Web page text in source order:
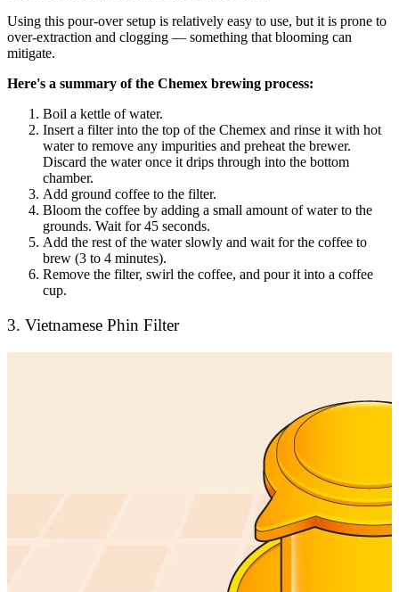
Using this pour-over setup is relatively easy to use, but it is prone to
over-extraction and clogging — something that blooming can
mitigate.
Here's a summary of the Chemex brewing process:
Boil a kettle of water.
Insert a filter into the top of the Chemex and rinse it with hot
water to remove any impurities and preheat the brewer.
Discard the water once it drips through into the bottom
chamber.
Add ground coffee to the filter.
Bloom the coffee by adding a small amount of water to the
grounds. Wait for 45 seconds.
Add the rest of the water slowly and wait for the coffee to
brew (3 to 4 minutes).
Remove the filter, swirl the coffee, and pour it into a coffee
cup.
3. Vietnamese Phin Filter